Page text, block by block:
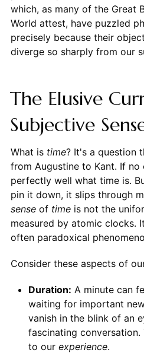
which, as many of the Great
World attest, have puzzled
precisely because their
diverge so sharply from our
The Elusive
Subjective
What is time? It's a question
from Augustine to Kant. If no
perfectly well what time is.
pin it down, it slips through
senseof timeis not the
measured by atomic clocks.
often paradoxical
Consider these aspects of
Duration: A minute can
waiting for important
vanish in the blink of an
fascinating
to our experience.